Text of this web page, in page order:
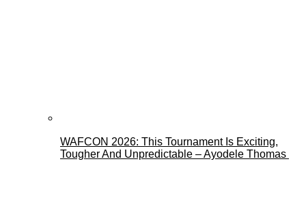
WAFCON 2026: This Tournament Is Exciting,
Tougher And Unpredictable – Ayodele Thomas